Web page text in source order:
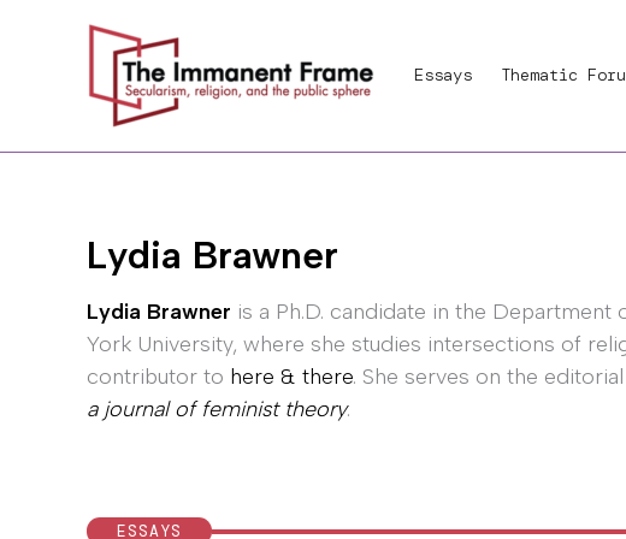
Essays Thematic
Lydia Brawner
Lydia Brawner is a Ph.D. candidate in the Department
York University, where she studies intersections of
contributor to here & there. She serves on the
a journal of feminist theory.
ESSAYS